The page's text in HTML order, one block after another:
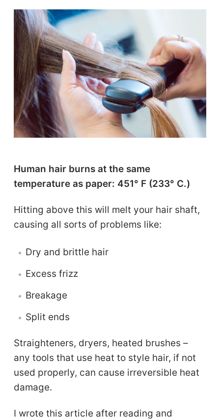
Human hair burns at the same
temperature as paper: 451° F (233° C.)
Hitting above this will melt your hair shaft,
causing all sorts of problems like:
Dry and brittle hair
Excess frizz
Breakage
Split ends
Straighteners, dryers, heated brushes –
any tools that use heat to style hair, if not
used properly, can cause irreversible heat
damage.
I wrote this article after reading and